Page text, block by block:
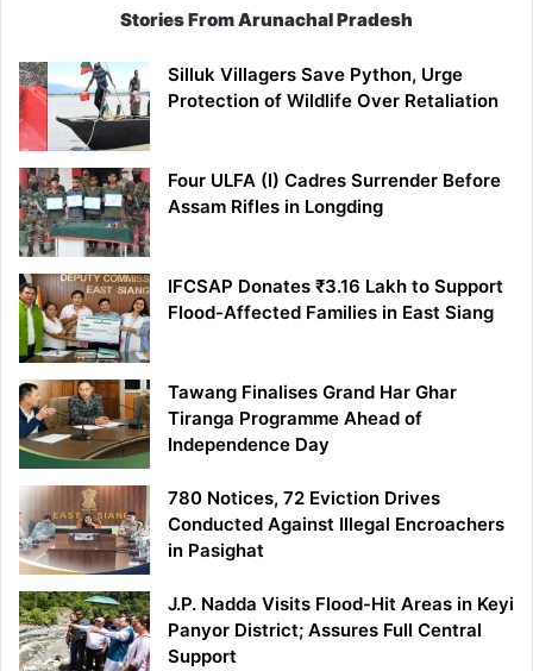
Stories From Arunachal Pradesh
Silluk Villagers Save Python, Urge
Protection of Wildlife Over Retaliation
Four ULFA (I) Cadres Surrender Before
Assam Rifles in Longding
IFCSAP Donates ₹3.16 Lakh to Support
Flood-Affected Families in East Siang
Tawang Finalises Grand Har Ghar
Tiranga Programme Ahead of
Independence Day
780 Notices, 72 Eviction Drives
Conducted Against Illegal Encroachers
in Pasighat
J.P. Nadda Visits Flood-Hit Areas in Keyi
Panyor District; Assures Full Central
Support